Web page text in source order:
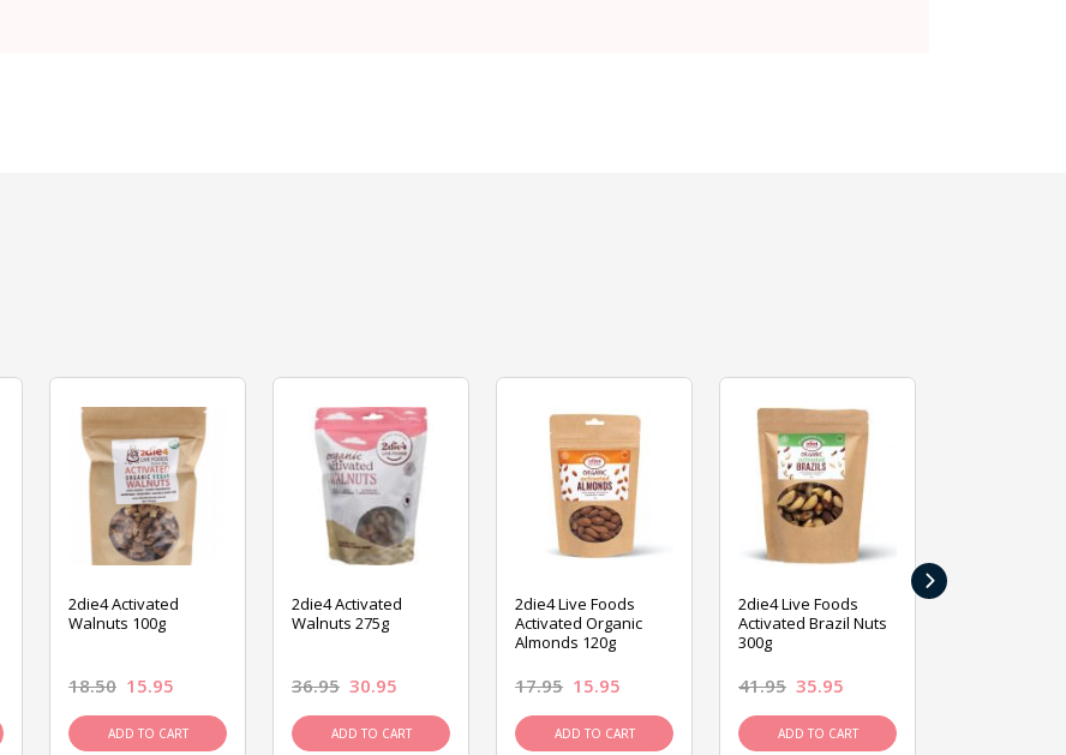
2die4 Activated
Walnuts 100g
18.50 15.95
ADD TO CART
2die4 Activated
Walnuts 275g
36.95 30.95
ADD TO CART
2die4 Live Foods
Activated Organic
Almonds 120g
17.95 15.95
ADD TO CART
2die4 Live Foods
Activated Brazil Nuts
300g
41.95 35.95
ADD TO CART
›